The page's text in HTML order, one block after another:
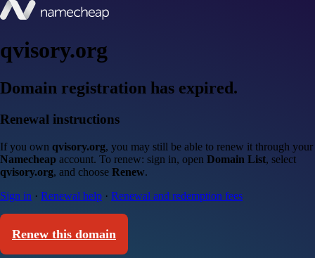
qvisory.org
Domain registration has expired.
Renewal instructions
If you own qvisory.org, you may still be able to renew it through your
Namecheap account. To renew: sign in, open Domain List, select
qvisory.org, and choose Renew.
Sign in · Renewal help · Renewal and redemption fees
Renew this domain